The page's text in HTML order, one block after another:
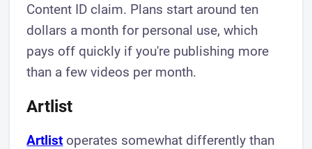
Content ID claim. Plans start around ten
dollars a month for personal use, which
pays off quickly if you're publishing more
than a few videos per month.
Artlist
Artlist operates somewhat differently than